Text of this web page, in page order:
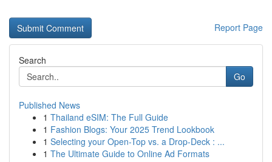
Report Page
Search
Go
Published News
1 Thailand eSIM: The Full Guide
1 Fashion Blogs: Your 2025 Trend Lookbook
1 Selecting your Open-Top vs. a Drop-Deck : ...
1 The Ultimate Guide to Online Ad Formats